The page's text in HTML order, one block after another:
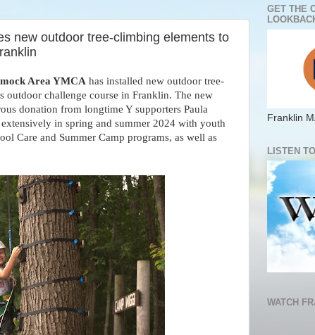
new outdoor tree-climbing elements to
Area YMCA has installed new outdoor tree-
outdoor challenge course in Franklin. The new
donation from longtime Y supporters Paula
in spring and summer 2024 with youth
Care and Summer Camp programs, as well as
GET THE
Franklin
LISTEN
WATCH